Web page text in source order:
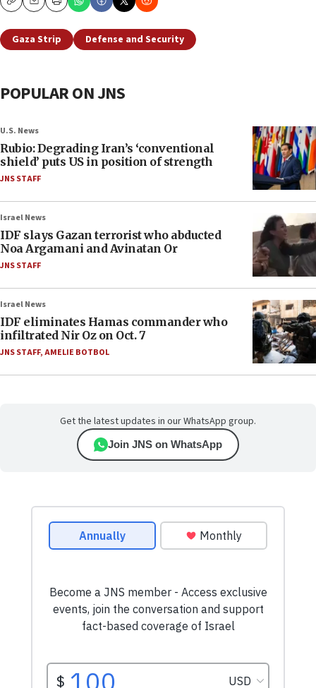
CopyEmailPrint
Gaza Strip Defense and Security
POPULAR ON JNS
U.S. News
Rubio: Degrading Iran’s ‘conventional
shield’ puts US in position of strength
JNS STAFF
Israel News
IDF slays Gazan terrorist who abducted
Noa Argamani and Avinatan Or
JNS STAFF
Israel News
IDF eliminates Hamas commander who
infiltrated Nir Oz on Oct. 7
JNS STAFF,AMELIE BOTBOL
Get the latest updates in our WhatsApp group.
Join JNS on WhatsApp